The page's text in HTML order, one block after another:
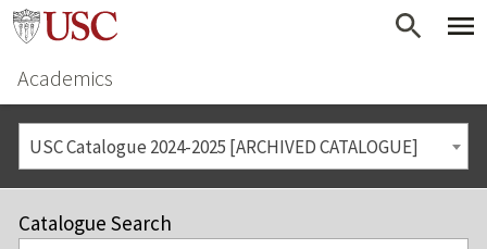
Academics
USC Catalogue 2024-2025 [ARCHIVED CATALOGUE]
Catalogue Search